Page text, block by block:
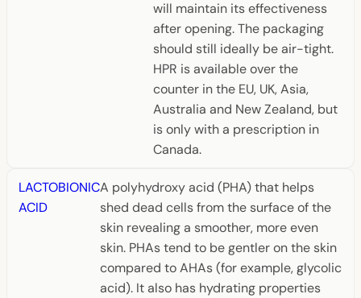
will maintain its effectiveness
after opening. The packaging
should still ideally be air-tight.
HPR is available over the
counter in the EU, UK, Asia,
Australia and New Zealand, but
is only with a prescription in
Canada.
LACTOBIONIC
ACID
A polyhydroxy acid (PHA) that helps
shed dead cells from the surface of the
skin revealing a smoother, more even
skin. PHAs tend to be gentler on the skin
compared to AHAs (for example, glycolic
acid). It also has hydrating properties